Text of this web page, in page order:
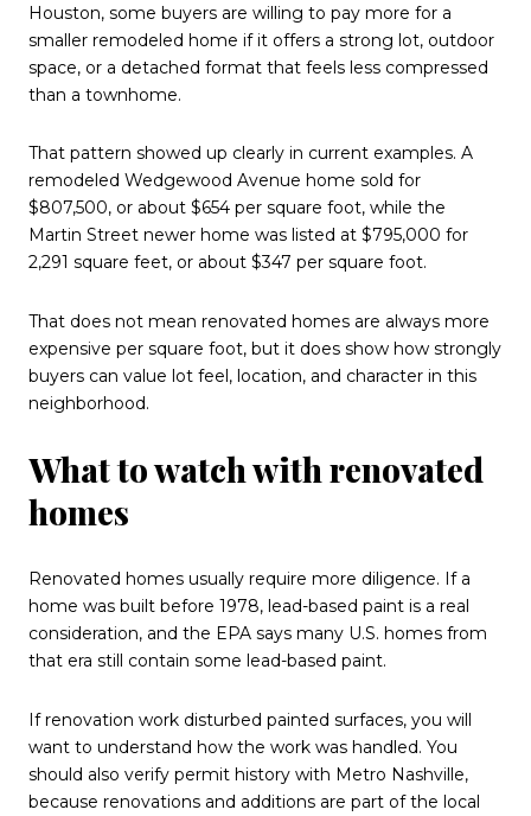
Houston, some buyers are willing to pay more for a
smaller remodeled home if it offers a strong lot, outdoor
space, or a detached format that feels less compressed
than a townhome.
That pattern showed up clearly in current examples. A
remodeled Wedgewood Avenue home sold for
$807,500, or about $654 per square foot, while the
Martin Street newer home was listed at $795,000 for
2,291 square feet, or about $347 per square foot.
That does not mean renovated homes are always more
expensive per square foot, but it does show how strongly
buyers can value lot feel, location, and character in this
neighborhood.
What to watch with renovated
homes
Renovated homes usually require more diligence. If a
home was built before 1978, lead-based paint is a real
consideration, and the EPA says many U.S. homes from
that era still contain some lead-based paint.
If renovation work disturbed painted surfaces, you will
want to understand how the work was handled. You
should also verify permit history with Metro Nashville,
because renovations and additions are part of the local